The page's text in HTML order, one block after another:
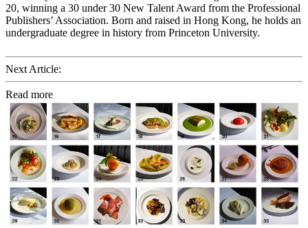
20, winning a 30 under 30 New Talent Award from the Professional
Publishers’ Association. Born and raised in Hong Kong, he holds an
undergraduate degree in history from Princeton University.
Next Article:
Read more